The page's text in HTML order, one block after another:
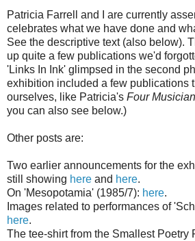
Patricia Farrell and I are currently
celebrates what we have done and
See the descriptive text (also below).
up quite a few publications we'd
'Links In Ink' glimpsed in the second
exhibition included a few publications
ourselves, like Patricia's Four
you can also see below.)
Other posts are:
Two earlier announcements for the
still showing here and here.
On 'Mesopotamia' (1985/7): here.
Images related to performances of
here.
The tee-shirt from the Smallest Poetry